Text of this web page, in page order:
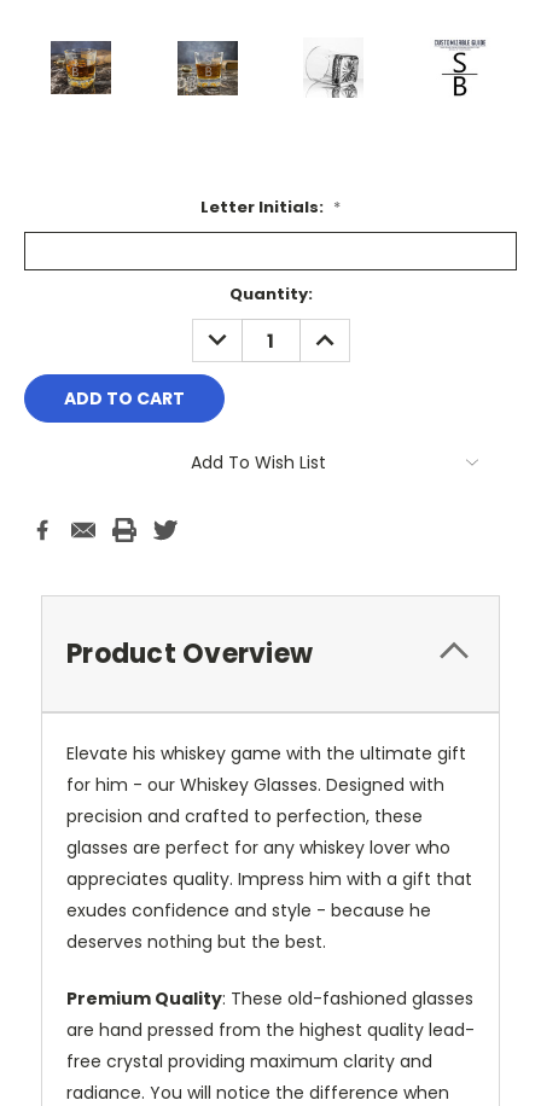
Letter Initials: *
Quantity:
DECREASE
QUANTITY:
INCREASE
QUANTITY:
Add To Wish List
Product Overview
Elevate his whiskey game with the ultimate gift
for him - our Whiskey Glasses. Designed with
precision and crafted to perfection, these
glasses are perfect for any whiskey lover who
appreciates quality. Impress him with a gift that
exudes confidence and style - because he
deserves nothing but the best.
Premium Quality: These old-fashioned glasses
are hand pressed from the highest quality lead-
free crystal providing maximum clarity and
radiance. You will notice the difference when